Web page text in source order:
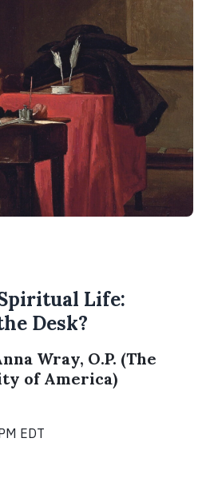
Life:
Desk?
Wray, O.P. (The
of America)
EDT